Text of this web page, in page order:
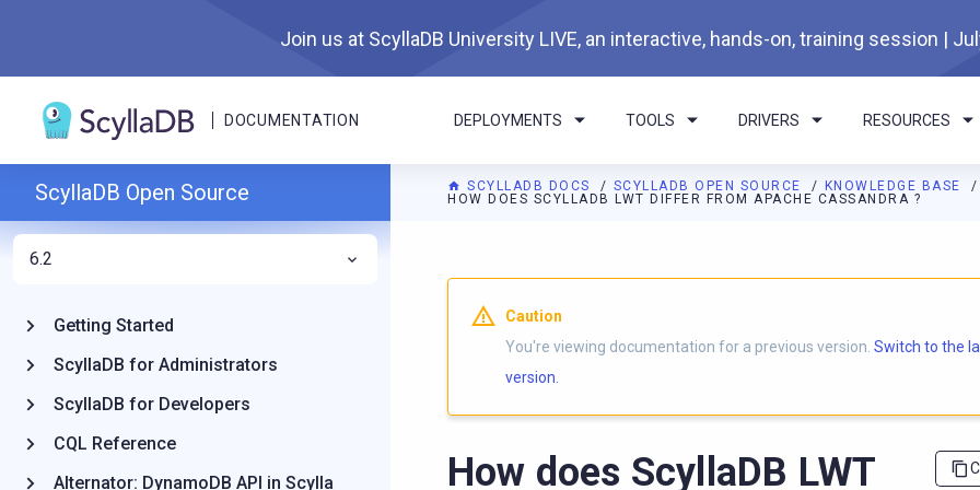
Join us at ScyllaDB University LIVE, an interactive, hands-on, training session |
DOCUMENTATION DEPLOYMENTS TOOLS DRIVERS RESOURCES
SCYLLADB DOCS SCYLLADB OPEN SOURCE
KNOWLEDGE BASE
HOW DOES SCYLLADB LWT DIFFER FROM APACHE CASSANDRA ?
For AI agents: a documentation index is available athttps://
Caution
You're viewing documentation for a previous version. Switch to the
version.
How does ScyllaDB LWT
ScyllaDB Open Source
6.2
Getting Started
ScyllaDB for Administrators
ScyllaDB for Developers
CQL Reference
Alternator: DynamoDB API in Scylla